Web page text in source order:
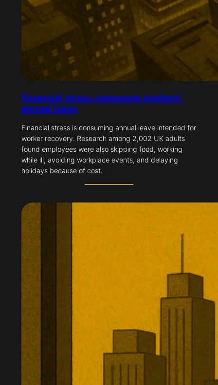
Financial stress consumes workers’
annual leave
Financial stress is consuming annual leave intended for
worker recovery. Research among 2,002 UK adults
found employees were also skipping food, working
while ill, avoiding workplace events, and delaying
holidays because of cost.